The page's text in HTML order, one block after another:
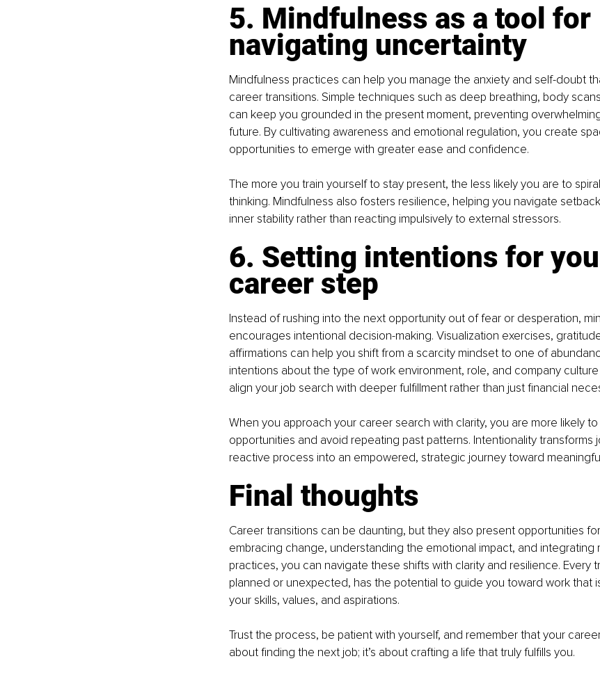
5. Mindfulness as a tool for
navigating uncertainty
Mindfulness practices can help you manage the anxiety and self-doubt
career transitions. Simple techniques such as deep breathing, body
can keep you grounded in the present moment, preventing
future. By cultivating awareness and emotional regulation, you create
opportunities to emerge with greater ease and confidence.
The more you train yourself to stay present, the less likely you are to
thinking. Mindfulness also fosters resilience, helping you navigate
inner stability rather than reacting impulsively to external stressors.
6. Setting intentions for
career step
Instead of rushing into the next opportunity out of fear or desperation,
encourages intentional decision-making. Visualization exercises,
affirmations can help you shift from a scarcity mindset to one of
intentions about the type of work environment, role, and company
align your job search with deeper fulfillment rather than just financial
When you approach your career search with clarity, you are more likely
opportunities and avoid repeating past patterns. Intentionality transforms
reactive process into an empowered, strategic journey toward
Final thoughts
Career transitions can be daunting, but they also present opportunities
embracing change, understanding the emotional impact, and integrating
practices, you can navigate these shifts with clarity and resilience. Every
planned or unexpected, has the potential to guide you toward work that
your skills, values, and aspirations.
Trust the process, be patient with yourself, and remember that your
about finding the next job; it’s about crafting a life that truly fulfills you.